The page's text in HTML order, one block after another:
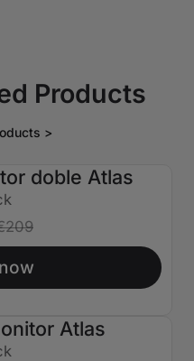
Products
>
doble Atlas
Atlas